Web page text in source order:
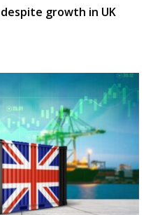
growth in UK